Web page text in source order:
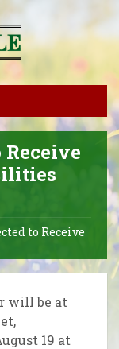
to Receive
will be at
19 at